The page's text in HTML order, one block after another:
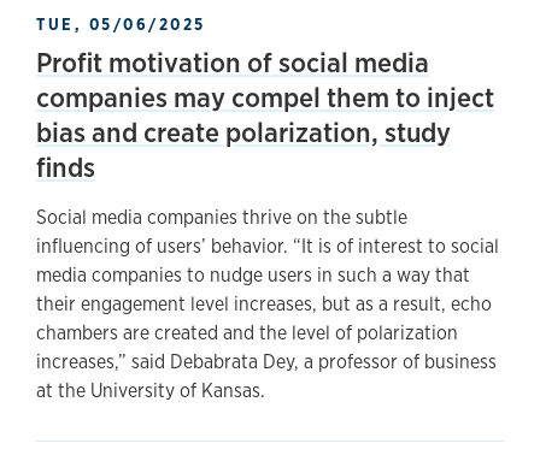
TUE, 05/06/2025
Profit motivation of social media
companies may compel them to inject
bias and create polarization, study
finds
Social media companies thrive on the subtle
influencing of users’ behavior. “It is of interest to social
media companies to nudge users in such a way that
their engagement level increases, but as a result, echo
chambers are created and the level of polarization
increases,” said Debabrata Dey, a professor of business
at the University of Kansas.